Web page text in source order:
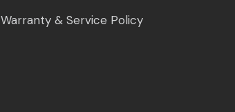
Warranty & Service Policy